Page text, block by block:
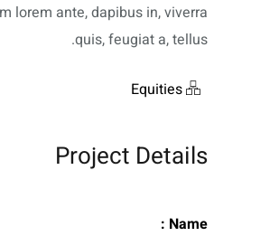
lorem ante, dapibus in, viverra
quis, feugiat a, tellus.
Equities
Project Details
Name :